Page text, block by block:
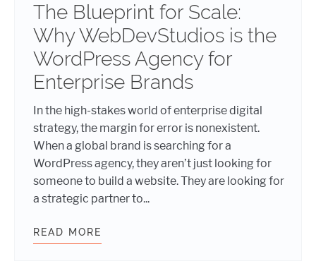
The Blueprint for Scale:
Why WebDevStudios is the
WordPress Agency for
Enterprise Brands
In the high-stakes world of enterprise digital
strategy, the margin for error is nonexistent.
When a global brand is searching for a
WordPress agency, they aren’t just looking for
someone to build a website. They are looking for
a strategic partner to...
READ MORE